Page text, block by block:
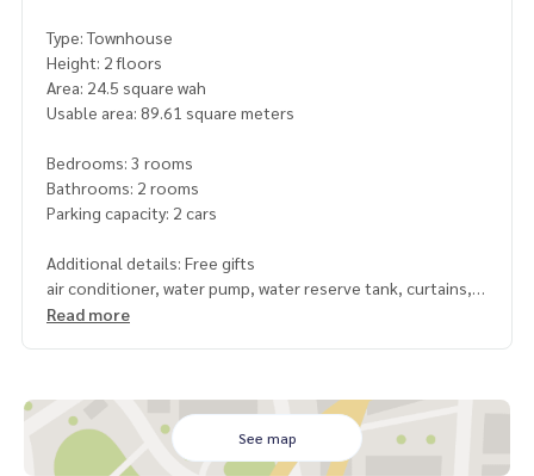
Type: Townhouse
Height: 2 floors
Area: 24.5 square wah
Usable area: 89.61 square meters
Bedrooms: 3 rooms
Bathrooms: 2 rooms
Parking capacity: 2 cars
Additional details: Free gifts
air conditioner, water pump, water reserve tank, curtains,
mosquito screens, wrought iron
Nearby places
-Robinson Lifestyle Chonburi
-HomePro Amata Nakorn
Read more
See map